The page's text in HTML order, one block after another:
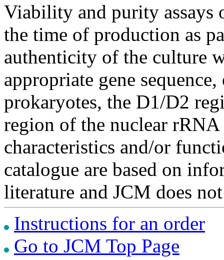
Viability and purity assays
the time of production as
authenticity of the culture
appropriate gene
prokaryotes, the D1/D2
region of the nuclear
characteristics and/or
catalogue are based on
literature and JCM does
Instructions for an order
Go to JCM Top Page